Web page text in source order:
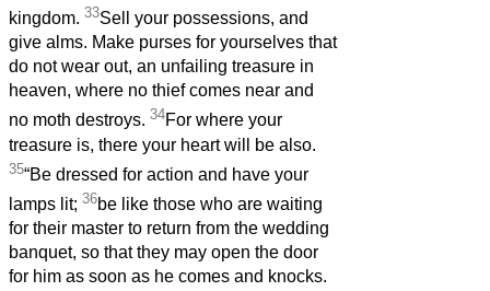
kingdom. 33Sell your possessions, and
give alms. Make purses for yourselves that
do not wear out, an unfailing treasure in
heaven, where no thief comes near and
no moth destroys. 34For where your
treasure is, there your heart will be also.
35“Be dressed for action and have your
lamps lit; 36be like those who are waiting
for their master to return from the wedding
banquet, so that they may open the door
for him as soon as he comes and knocks.